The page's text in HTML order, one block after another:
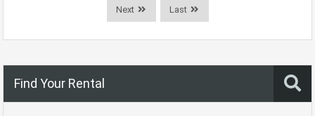
Next Last
Find Your Rental